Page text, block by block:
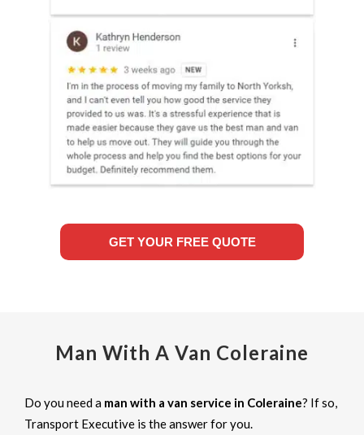
GET YOUR FREE QUOTE
Man With A Van Coleraine
Do you need a man with a van service in Coleraine? If so,
Transport Executive is the answer for you.